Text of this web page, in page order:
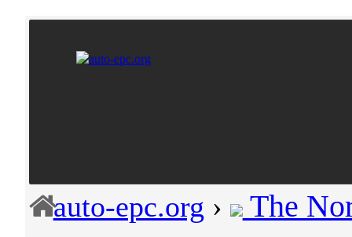
auto-epc.org › The